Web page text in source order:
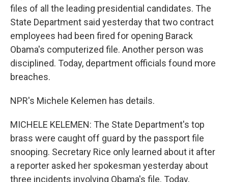
files of all the leading presidential candidates. The
State Department said yesterday that two contract
employees had been fired for opening Barack
Obama's computerized file. Another person was
disciplined. Today, department officials found more
breaches.
NPR's Michele Kelemen has details.
MICHELE KELEMEN: The State Department's top
brass were caught off guard by the passport file
snooping. Secretary Rice only learned about it after
a reporter asked her spokesman yesterday about
three incidents involving Obama's file. Today,